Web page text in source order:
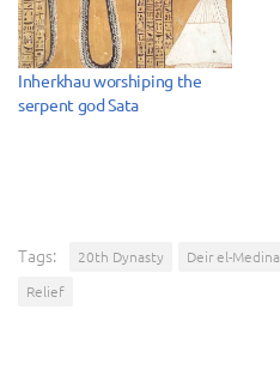
Inherkhau worshiping the
serpent god Sata
Tags: 20th Dynasty Deir el-Medina
Relief